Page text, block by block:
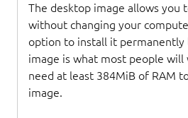
The desktop image allows you
without changing your
option to install it permanently
image is what most people will
need at least 384MiB of RAM
image.